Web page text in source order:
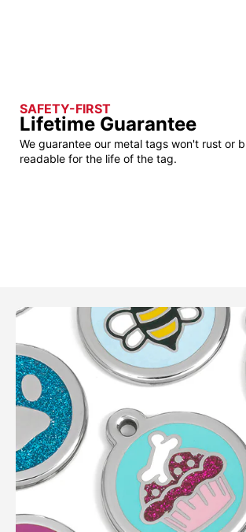
SAFETY-FIRST
Lifetime Guarantee
We guarantee our metal tags won't rust or
readable for the life of the tag.